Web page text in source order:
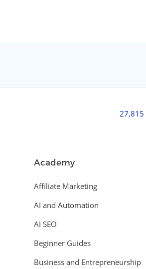
27,815
Academy
Affiliate Marketing
AI and Automation
AI SEO
Beginner Guides
Business and Entrepreneurship